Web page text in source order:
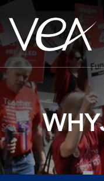
Skip
to
content